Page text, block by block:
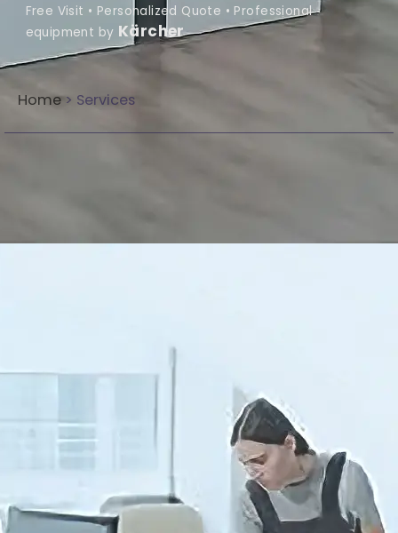
Free Visit • Personalized Quote • Professional
equipment by Kärcher
Home> Services